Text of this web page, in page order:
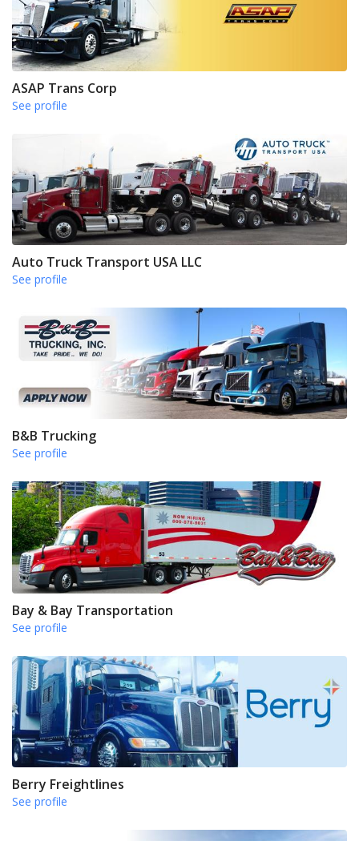
ASAP Trans Corp
See profile
Auto Truck Transport USA LLC
See profile
B&B Trucking
See profile
Bay & Bay Transportation
See profile
Berry Freightlines
See profile